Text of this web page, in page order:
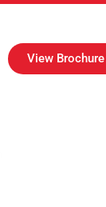
View Brochure